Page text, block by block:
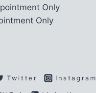
Only
Only
Twitter Instagram